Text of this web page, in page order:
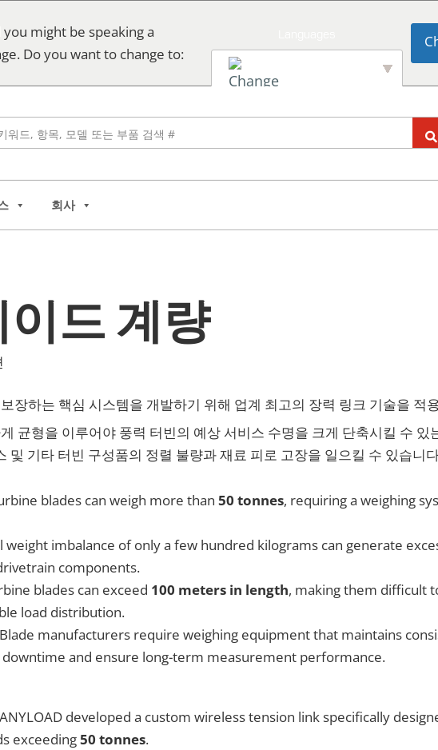
might be speaking a
Do you want to change to:
회사
드 계량
장하는 핵심 시스템을 개발하기 위해 업계 최고의 장력 링크 기술을 적
균형을 이루어야 풍력 터빈의 예상 서비스 수명을 크게 단축시킬 수
및 기타 터빈 구성품의 정렬 불량과 재료 피로 고장을 일으킬 수 있습니
blades can weigh more than 50 tonnes, requiring a weighing
weight imbalance of only a few hundred kilograms can generate
components.
blades can exceed 100 meters in length, making them difficult
load distribution.
Blade manufacturers require weighing equipment that maintains
and ensure long-term measurement performance.
ANYLOAD developed a custom wireless tension link specifically
exceeding50 tonnes.